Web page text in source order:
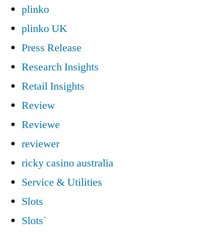
plinko
plinko UK
Press Release
Research Insights
Retail Insights
Review
Reviewe
reviewer
ricky casino australia
Service & Utilities
Slots
Slots`